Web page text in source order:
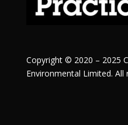
Copyright © 2020 – 2025
Environmental Limited. All